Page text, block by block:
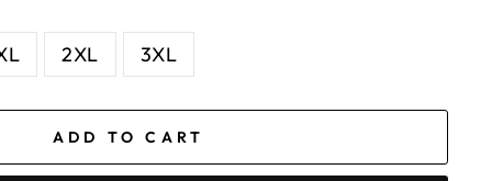
2XL 3XL
ADD TO CART